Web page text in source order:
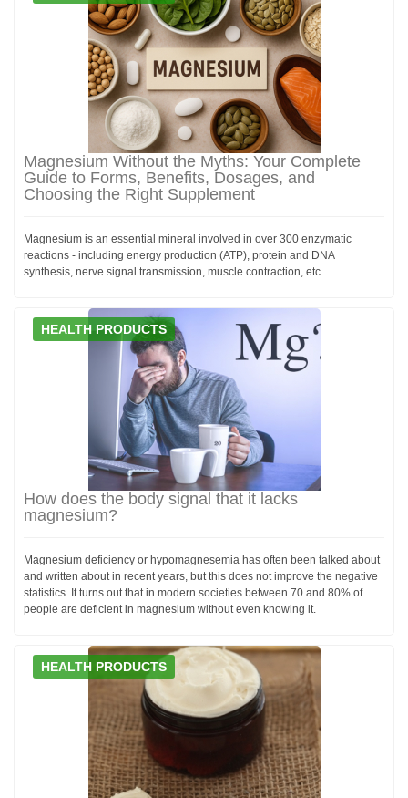
Magnesium Without the Myths: Your Complete
Guide to Forms, Benefits, Dosages, and
Choosing the Right Supplement
Magnesium is an essential mineral involved in over 300 enzymatic
reactions - including energy production (ATP), protein and DNA
synthesis, nerve signal transmission, muscle contraction, etc.
HEALTH PRODUCTS
How does the body signal that it lacks
magnesium?
Magnesium deficiency or hypomagnesemia has often been talked about
and written about in recent years, but this does not improve the negative
statistics. It turns out that in modern societies between 70 and 80% of
people are deficient in magnesium without even knowing it.
HEALTH PRODUCTS